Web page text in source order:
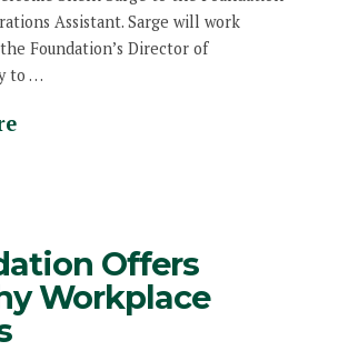
Assistant. Sarge will work
Foundation’s Director of
to …
Offers
Workplace